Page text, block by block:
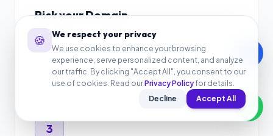
Pick your Domain
Register a new .com domain name for free, or connect
your existing domain name.
3
3
🍪 We respect your privacy
We use cookies to enhance your browsing
experience, serve personalized content, and analyze
our traffic. By clicking "Accept All", you consent to our
use of cookies. Read ourPrivacy Policyfor details.
Decline
Accept All
call